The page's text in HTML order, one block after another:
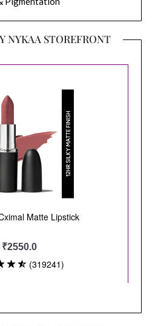
NYKAA STOREFRONT